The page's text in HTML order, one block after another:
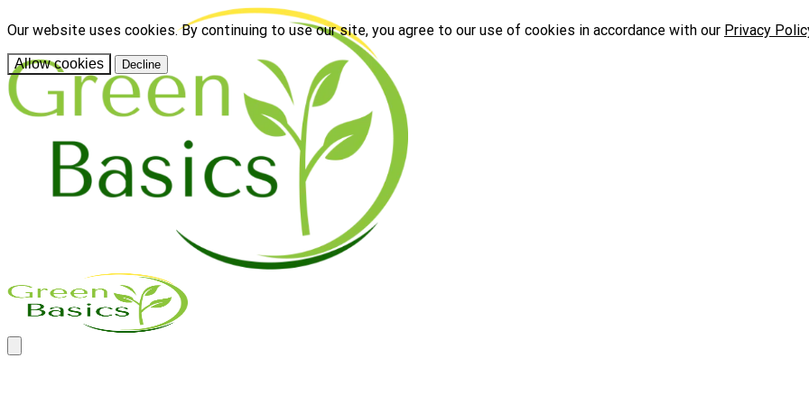
Our website uses cookies. By continuing to use our site, you agree to our use of cookies in accordance with our Privacy
Allow cookies Decline